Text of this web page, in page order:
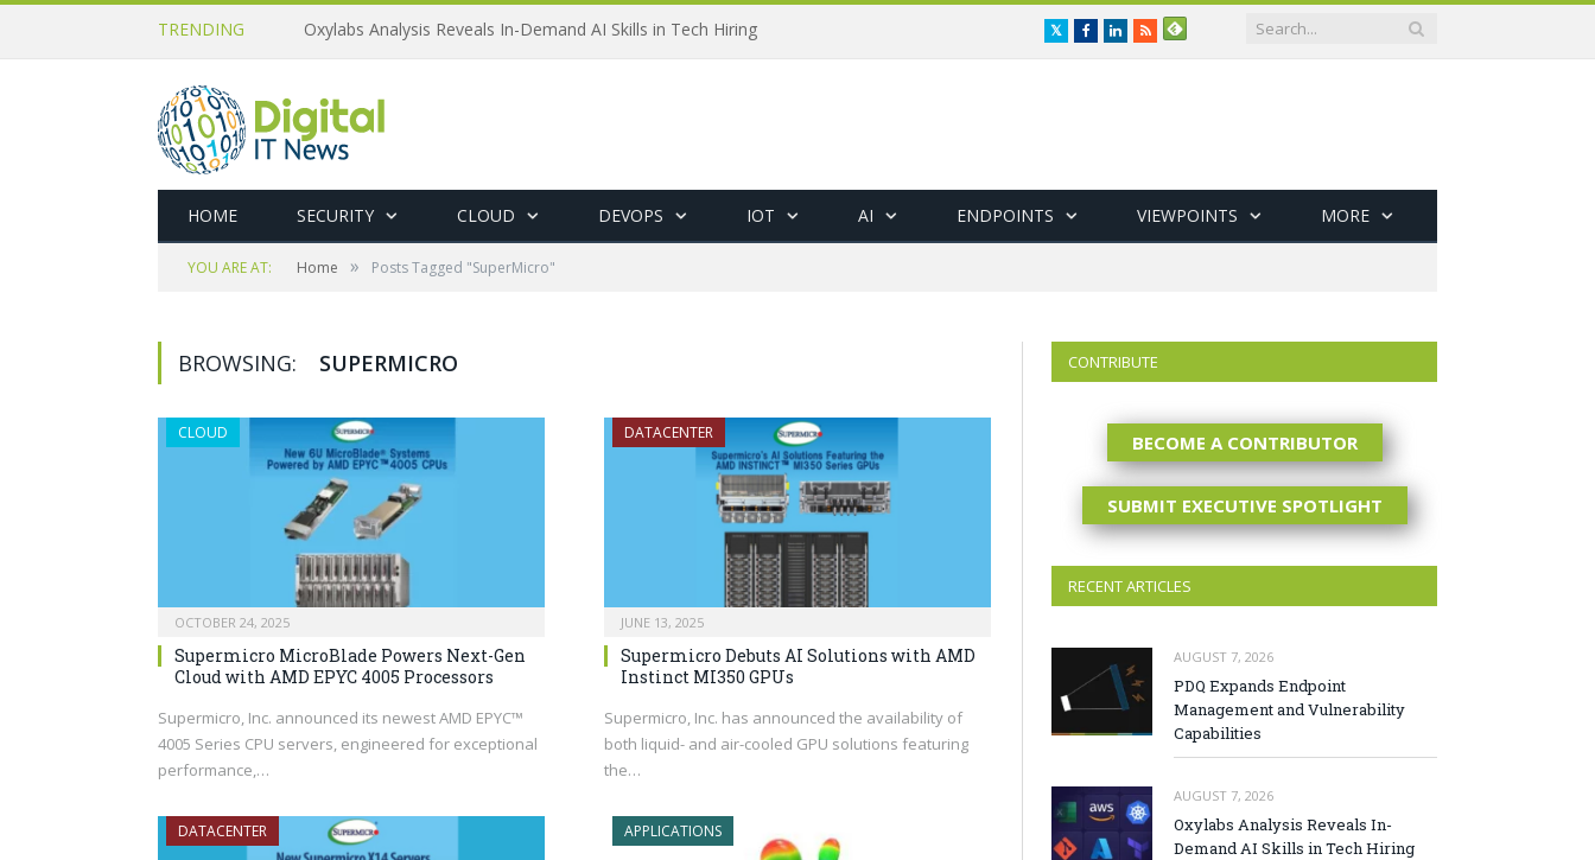
TRENDING Oxylabs Analysis Reveals In-Demand AI Skills in Tech Hiring TwitterFacebookLinkedIn
RSS
HOME SECURITY CLOUD DEVOPS IOT AI ENDPOINTS VIEWPOINTS MORE
YOU ARE AT: Home » Posts Tagged "SuperMicro"
BROWSING: SUPERMICRO
CLOUD
OCTOBER 24, 2025
Supermicro MicroBlade Powers Next-Gen
Cloud with AMD EPYC 4005 Processors
Supermicro, Inc. announced its newest AMD EPYC™
4005 Series CPU servers, engineered for exceptional
performance,…
DATACENTER
JUNE 13, 2025
Supermicro Debuts AI Solutions with AMD
Instinct MI350 GPUs
Supermicro, Inc. has announced the availability of
both liquid- and air-cooled GPU solutions featuring
the…
DATACENTER APPLICATIONS
CONTRIBUTE
BECOME A CONTRIBUTOR
SUBMIT EXECUTIVE SPOTLIGHT
RECENT ARTICLES
AUGUST 7, 2026
PDQ Expands Endpoint
Management and Vulnerability
Capabilities
AUGUST 7, 2026
Oxylabs Analysis Reveals In-
Demand AI Skills in Tech Hiring